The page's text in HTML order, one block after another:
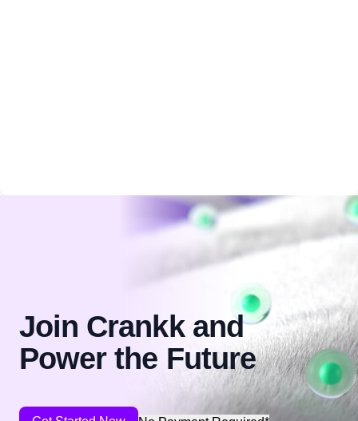
Join Crankk and
Power the Future